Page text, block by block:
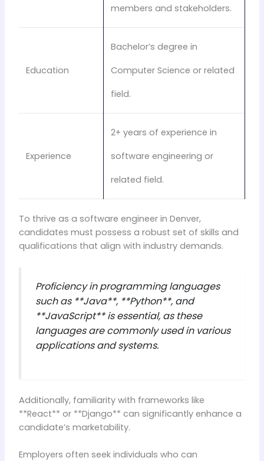
members and stakeholders.
Education
Bachelor’s degree in
Computer Science or related
field.
Experience
2+ years of experience in
software engineering or
related field.
To thrive as a software engineer in Denver,
candidates must possess a robust set of skills and
qualifications that align with industry demands.
Proficiency in programming languages
such as **Java**, **Python**, and
**JavaScript** is essential, as these
languages are commonly used in various
applications and systems.
Additionally, familiarity with frameworks like
**React** or **Django** can significantly enhance a
candidate’s marketability.
Employers often seek individuals who can